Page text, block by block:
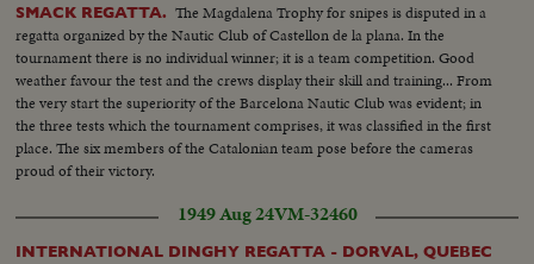
SMACK REGATTA. The Magdalena Trophy for snipes is disputed in a
regatta organized by the Nautic Club of Castellon de la plana. In the
tournament there is no individual winner; it is a team competition. Good
weather favour the test and the crews display their skill and training... From
the very start the superiority of the Barcelona Nautic Club was evident; in
the three tests which the tournament comprises, it was classified in the first
place. The six members of the Catalonian team pose before the cameras
proud of their victory.
1949 Aug 24VM-32460
INTERNATIONAL DINGHY REGATTA - DORVAL, QUEBEC